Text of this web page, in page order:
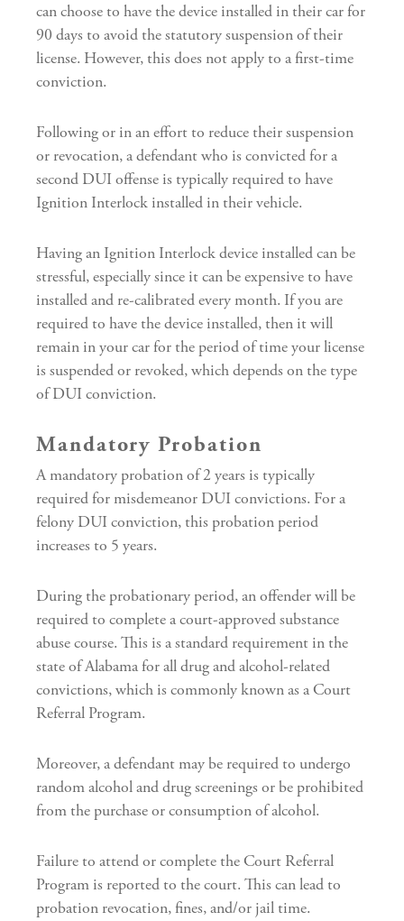
can choose to have the device installed in their car for
90 days to avoid the statutory suspension of their
license. However, this does not apply to a first-time
conviction.
Following or in an effort to reduce their suspension
or revocation, a defendant who is convicted for a
second DUI offense is typically required to have
Ignition Interlock installed in their vehicle.
Having an Ignition Interlock device installed can be
stressful, especially since it can be expensive to have
installed and re-calibrated every month. If you are
required to have the device installed, then it will
remain in your car for the period of time your license
is suspended or revoked, which depends on the type
of DUI conviction.
Mandatory Probation
A mandatory probation of 2 years is typically
required for misdemeanor DUI convictions. For a
felony DUI conviction, this probation period
increases to 5 years.
During the probationary period, an offender will be
required to complete a court-approved substance
abuse course. This is a standard requirement in the
state of Alabama for all drug and alcohol-related
convictions, which is commonly known as a Court
Referral Program.
Moreover, a defendant may be required to undergo
random alcohol and drug screenings or be prohibited
from the purchase or consumption of alcohol.
Failure to attend or complete the Court Referral
Program is reported to the court. This can lead to
probation revocation, fines, and/or jail time.